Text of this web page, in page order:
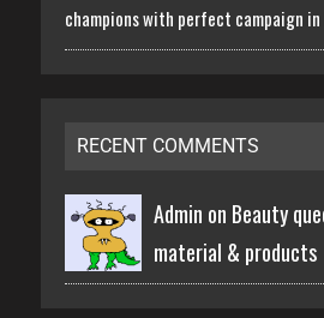
champions with perfect campaign in
RECENT COMMENTS
Admin on Beauty
material & products